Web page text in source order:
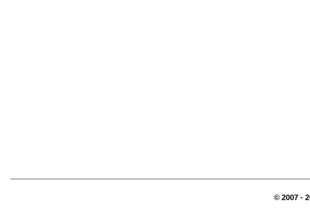
© 2007 -